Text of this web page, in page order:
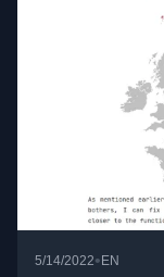
5/14/2022•EN